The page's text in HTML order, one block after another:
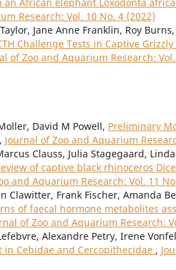
an African elephant Loxodonta
Research: Vol. 10 No. 4 (2022)
Jane Anne Franklin, Roy
Challenge Tests in Captive
of Zoo and Aquarium Research:
David M Powell, Preliminary
, Journal of Zoo and Aquarium
Clauss, Julia Stagegaard,
of captive black rhinoceros
and Aquarium Research: Vol. 11
Clawitter, Frank Fischer, Amanda
of faecal hormone metabolites
of Zoo and Aquarium Research:
Alexandre Petry, Irene
Cebidae and Cercopithecidae ,